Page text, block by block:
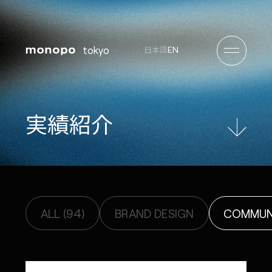
tokyo 日本語EN
実績紹介
ALL (94) BRAND DESIGN